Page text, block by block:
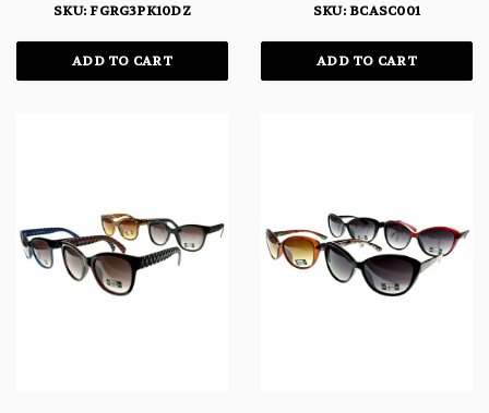
SKU: FGRG3PK10DZ
ADD TO CART
SKU: BCASC001
ADD TO CART